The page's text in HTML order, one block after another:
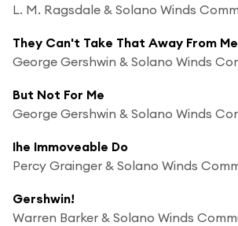
They Can't Take That Away From Me
But Not For Me
Ihe Immoveable Do
Gershwin!